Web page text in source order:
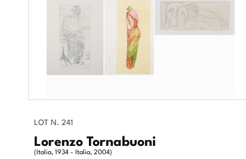
LOT N. 241
Lorenzo Tornabuoni
(Italia, 1934 - Italia, 2004)